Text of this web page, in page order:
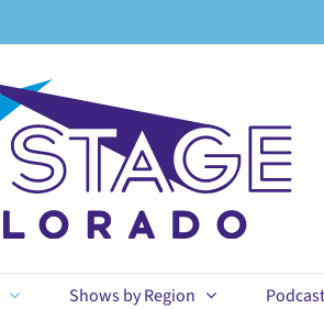
Shows by Region Podcast